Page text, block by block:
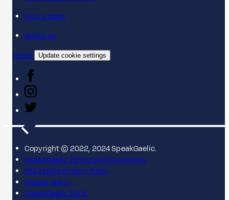
Find a class
About us
Contact
Update cookie settings
Copyright © 2022, 2024 SpeakGaelic.
SpeakGaelic Terms and Conditions
MG ALBA's Privacy Policy
Cookie policy
SpeakGaelic FAQs